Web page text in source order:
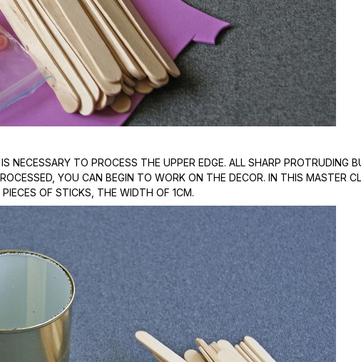
NECESSARY TO PROCESS THE UPPER EDGE. ALL SHARP PROTRUDING
YOU CAN BEGIN TO WORK ON THE DECOR. IN THIS MASTER
OF STICKS, THE WIDTH OF 1CM.